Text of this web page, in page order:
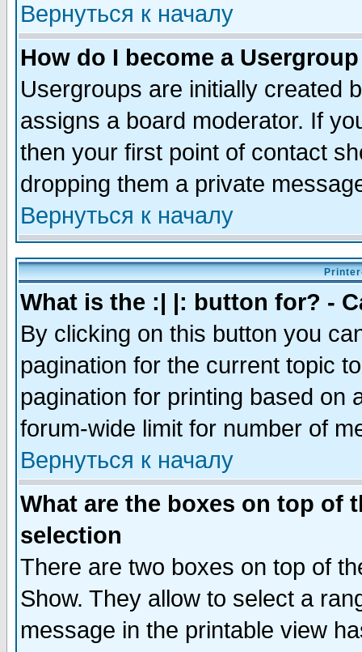
Вернуться к началу
How do I become a
Usergroups are initially created
assigns a board moderator. If
then your first point of contact
dropping them a private
Вернуться к началу
What is the :| |: button for? -
By clicking on this button you
pagination for the current topic
pagination for printing based on
forum-wide limit for number of
Вернуться к началу
What are the boxes on top of
selection
There are two boxes on top of
Show. They allow to select a
message in the printable view